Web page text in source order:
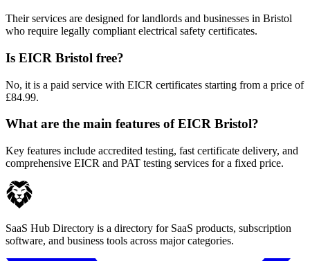
Their services are designed for landlords and businesses in Bristol
who require legally compliant electrical safety certificates.
Is EICR Bristol free?
No, it is a paid service with EICR certificates starting from a price of
£84.99.
What are the main features of EICR Bristol?
Key features include accredited testing, fast certificate delivery, and
comprehensive EICR and PAT testing services for a fixed price.
SaaS Hub Directory is a directory for SaaS products, subscription
software, and business tools across major categories.